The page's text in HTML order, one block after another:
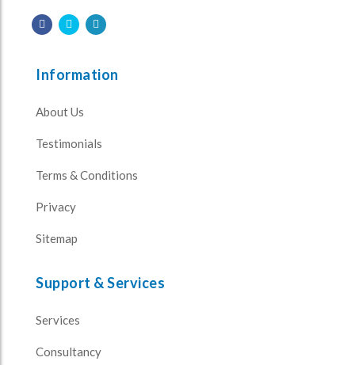
Information
About Us
Testimonials
Terms & Conditions
Privacy
Sitemap
Support & Services
Services
Consultancy